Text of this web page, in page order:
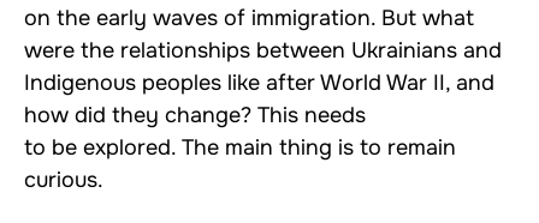
on the early waves of immigration. But what
were the relationships between Ukrainians and
Indigenous peoples like after World War II, and
how did they change? This needs
to be explored. The main thing is to remain
curious.